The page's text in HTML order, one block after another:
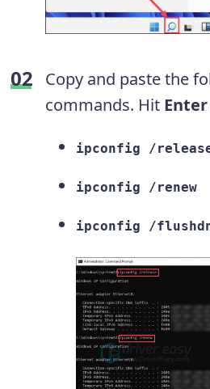
Copy and paste the
commands. Hit Enter
ipconfig /
ipconfig /renew
ipconfig /